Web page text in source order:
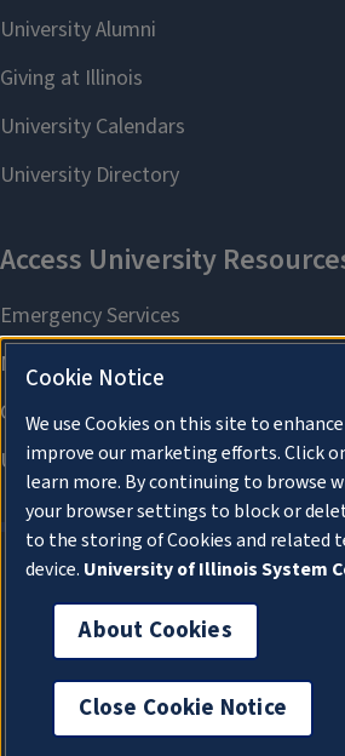
About Cookies
Cookie Notice
We use Cookies on this site to
improve our marketing efforts. Click
learn more. By continuing to browse
your browser settings to block or
to the storing of Cookies and related
device. University of Illinois System
About Cookies
Close Cookie Notice